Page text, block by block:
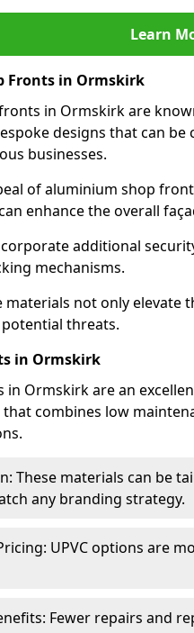
Learn
Fronts in Ormskirk
in Ormskirk are
designs that can be
businesses.
of aluminium shop
enhance the overall
additional
mechanisms.
materials not only
threats.
in Ormskirk
in Ormskirk are an
combines low
These materials can be
any branding strategy.
UPVC options are
Fewer repairs and